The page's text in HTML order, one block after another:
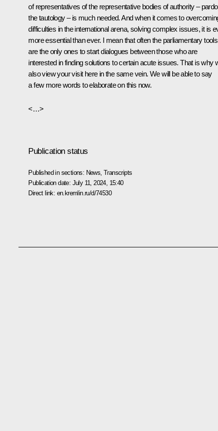
of representatives of the representative bodies of authority –
the tautology – is much needed. And when it comes to
difficulties in the international arena, solving complex issues, it is
more essential than ever. I mean that often the parliamentary tools
are the only ones to start dialogues between those who are
interested in finding solutions to certain acute issues. That is why
also view your visit here in the same vein. We will be able to say
a few more words to elaborate on this now.
<…>
Publication status
Published in sections: News ,Transcripts
Publication date: July 11, 2024, 15:40
Direct link: en.kremlin.ru/d/74530